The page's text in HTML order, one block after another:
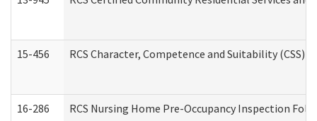
15-456 RCS Character, Competence and Suitability
16-286 RCS Nursing Home Pre-Occupancy Inspection